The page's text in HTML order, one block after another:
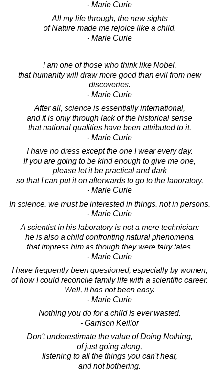
- Marie Curie
All my life through, the new sights
of Nature made me rejoice like a child.
- Marie Curie
I am one of those who think like Nobel,
that humanity will draw more good than evil from new
discoveries.
- Marie Curie
After all, science is essentially international,
and it is only through lack of the historical sense
that national qualities have been attributed to it.
- Marie Curie
I have no dress except the one I wear every day.
If you are going to be kind enough to give me one,
please let it be practical and dark
so that I can put it on afterwards to go to the laboratory.
- Marie Curie
In science, we must be interested in things, not in persons.
- Marie Curie
A scientist in his laboratory is not a mere technician:
he is also a child confronting natural phenomena
that impress him as though they were fairy tales.
- Marie Curie
I have frequently been questioned, especially by women,
of how I could reconcile family life with a scientific career.
Well, it has not been easy.
- Marie Curie
Nothing you do for a child is ever wasted.
- Garrison Keillor
Don't underestimate the value of Doing Nothing,
of just going along,
listening to all the things you can't hear,
and not bothering.